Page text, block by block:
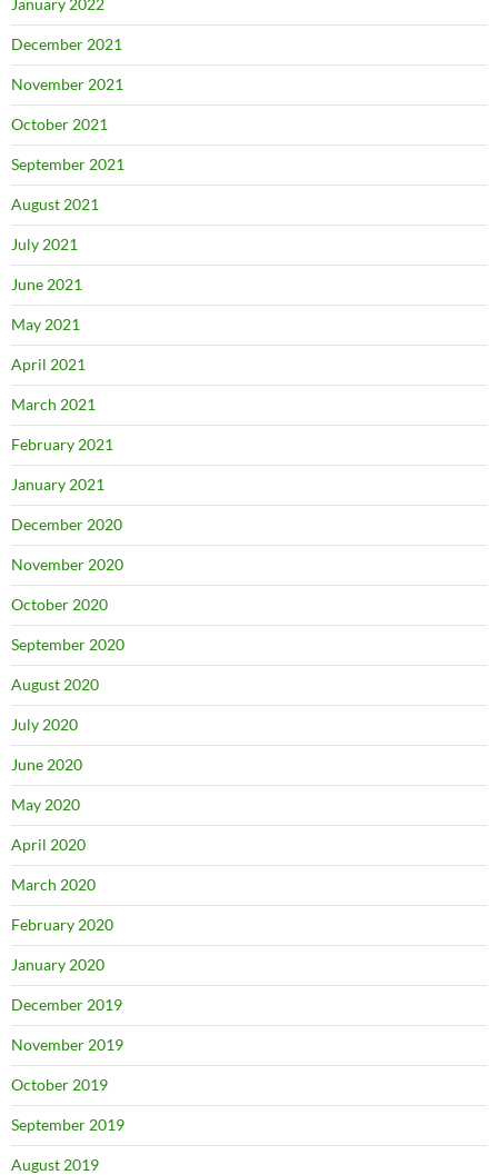
December 2021
November 2021
October 2021
September 2021
August 2021
July 2021
June 2021
May 2021
April 2021
March 2021
February 2021
January 2021
December 2020
November 2020
October 2020
September 2020
August 2020
July 2020
June 2020
May 2020
April 2020
March 2020
February 2020
January 2020
December 2019
November 2019
October 2019
September 2019
August 2019